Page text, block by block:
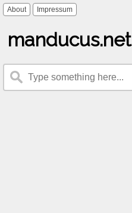
About Impressum
manducus.net